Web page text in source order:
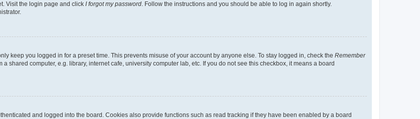
Visit the login page and click I forgot my password. Follow the instructions and you should be able to log in again shortly.
keep you logged in for a preset time. This prevents misuse of your account by anyone else. To stay logged in, check the Remember
shared computer, e.g. library, internet cafe, university computer lab, etc. If you do not see this checkbox, it means a board
and logged into the board. Cookies also provide functions such as read tracking if they have been enabled by a board